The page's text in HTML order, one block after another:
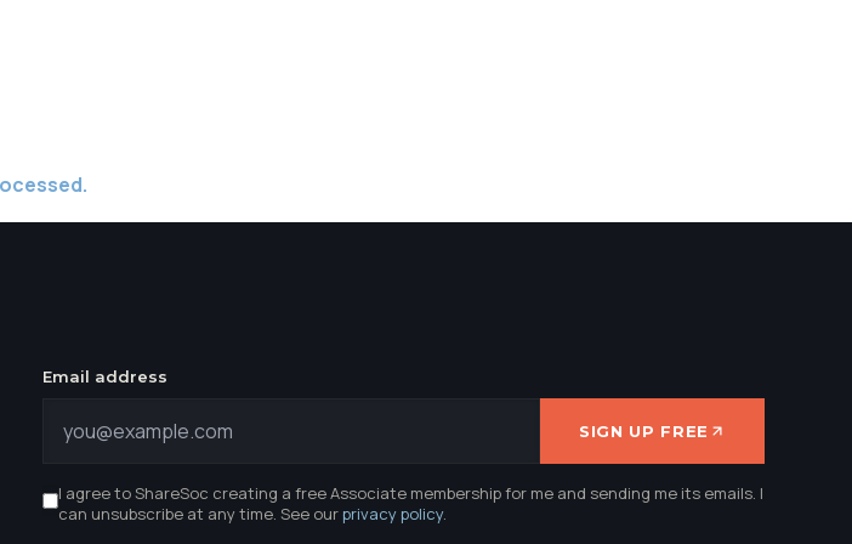
Email address
SIGN UP FREE
I agree to ShareSoc creating a free Associate membership for me and sending me its emails. I
can unsubscribe at any time. See ourprivacy policy.